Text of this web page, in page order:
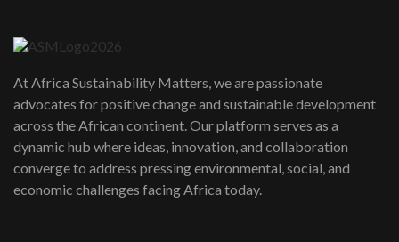
awards|...
06:48
Kenya,UK Year of climate launch|
Lamu,Turkana oil field troubles| And...
04:33
At Africa Sustainability Matters, we are passionate
advocates for positive change and sustainable development
across the African continent. Our platform serves as a
dynamic hub where ideas, innovation, and collaboration
converge to address pressing environmental, social, and
economic challenges facing Africa today.